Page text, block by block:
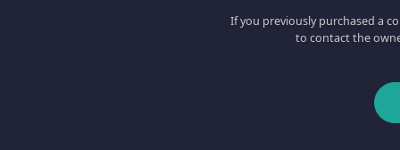
If you previously purchased a
to contact the